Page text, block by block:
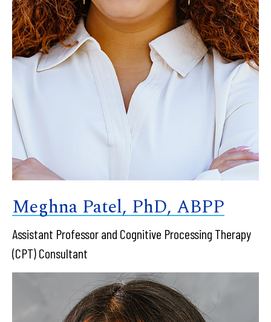
Meghna Patel, PhD, ABPP
Assistant Professor and Cognitive Processing Therapy
(CPT) Consultant